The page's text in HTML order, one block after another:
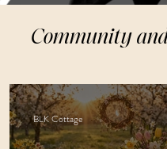
Community
Apothecary
BLK Cottage